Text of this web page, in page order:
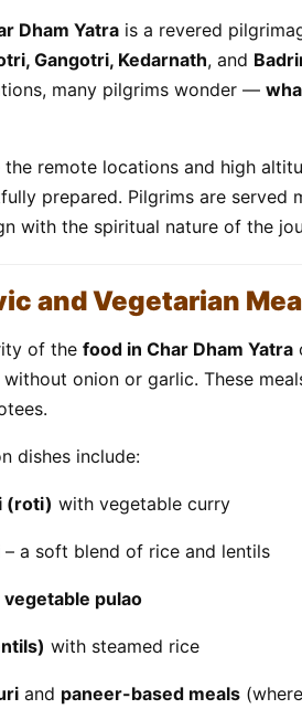
Dham Yatra is a revered
Gangotri, Kedarnath, and
many pilgrims wonder —
the remote locations and high
prepared. Pilgrims are served
with the spiritual nature of the
and Vegetarian
of the food in Char Dham Yatra
onion or garlic. These
dishes include:
(roti) with vegetable curry
– a soft blend of rice and lentils
vegetable pulao
with steamed rice
and paneer-based meals